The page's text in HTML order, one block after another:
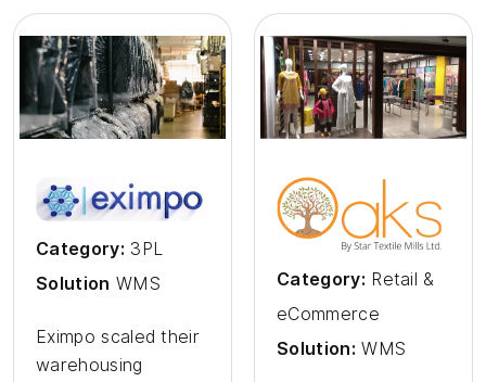
Category: 3PL
Solution WMS
Eximpo scaled their
warehousing
Category: Retail &
eCommerce
Solution: WMS